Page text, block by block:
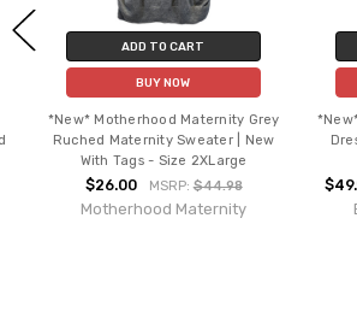
ADD TO CART
BUY NOW
*New* Motherhood Maternity Grey
Ruched Maternity Sweater | New
With Tags - Size 2XLarge
$26.00 MSRP:$44.98
Motherhood Maternity
*New*
Dress
$49.99